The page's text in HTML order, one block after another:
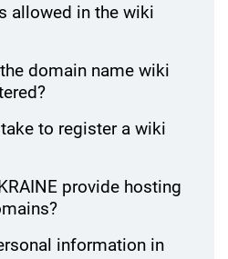
allowed in the wiki
domain name wiki
to register a wiki
provide hosting
information in